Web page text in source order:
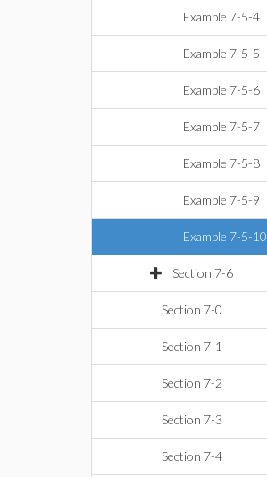
Example 7-5-4
Example 7-5-5
Example 7-5-6
Example 7-5-7
Example 7-5-8
Example 7-5-9
Example 7-5-10
Section 7-6
Section 7-0
Section 7-1
Section 7-2
Section 7-3
Section 7-4